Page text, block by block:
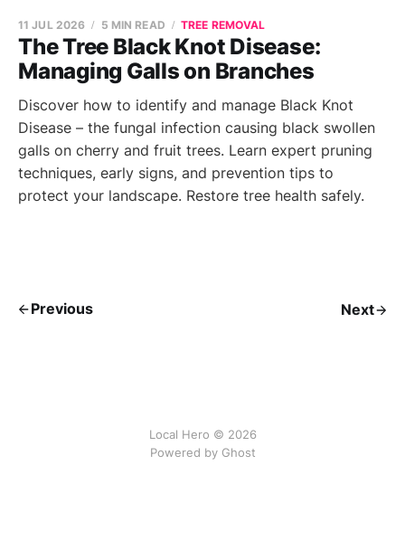
The Tree Black Knot Disease:
Managing Galls on Branches
11 JUL 2026 5 MIN READ TREE REMOVAL
Discover how to identify and manage Black Knot
Disease – the fungal infection causing black swollen
galls on cherry and fruit trees. Learn expert pruning
techniques, early signs, and prevention tips to
protect your landscape. Restore tree health safely.
Previous Next
Local Hero © 2026
Powered by Ghost